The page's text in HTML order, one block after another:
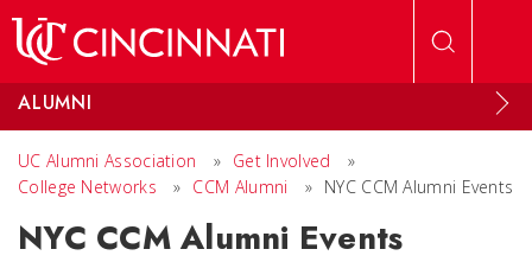
ALUMNI
UC Alumni Association » Get Involved
»
College Networks
» CCM Alumni » NYC CCM Alumni Events
NYC CCM Alumni Events